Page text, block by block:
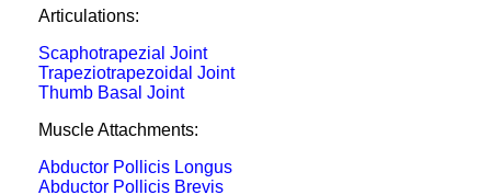
Articulations:
Scaphotrapezial Joint
Trapeziotrapezoidal Joint
Thumb Basal Joint
Muscle Attachments:
Abductor Pollicis Longus
Abductor Pollicis Brevis